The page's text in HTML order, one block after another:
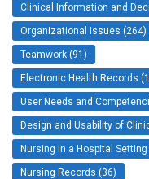
Clinical Information and
Organizational Issues (264)
Teamwork (91)
Electronic Health Records
User Needs and
Design and Usability of
Nursing in a Hospital Setting
Nursing Records (36)